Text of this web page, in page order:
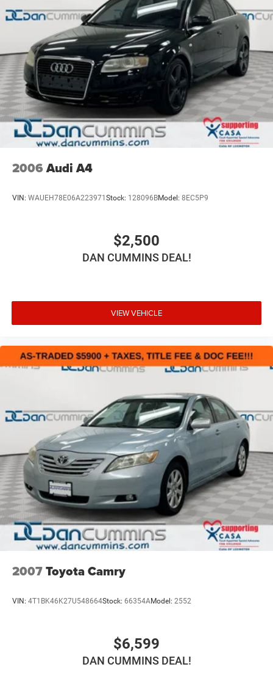
2006 Audi A4
VIN: WAUEH78E06A223971 Stock: 128096BModel: 8EC5P9
$2,500
DAN CUMMINS DEAL!
VIEW VEHICLE
2007Toyota Camry
VIN: 4T1BK46K27U548664Stock: 66354AModel: 2552
$6,599
DAN CUMMINS DEAL!